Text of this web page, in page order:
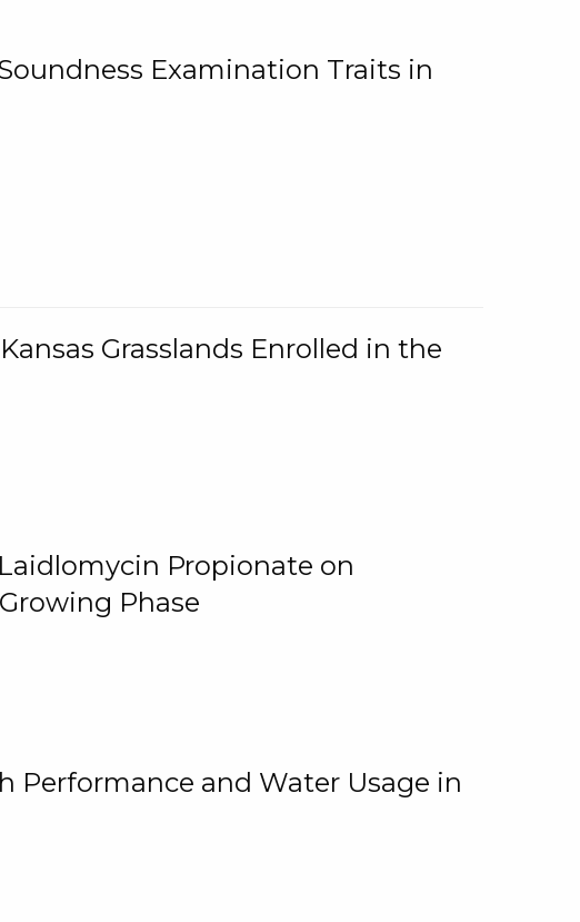
Examination Traits in
Grasslands Enrolled in the
Propionate on
Phase
Performance and Water Usage in